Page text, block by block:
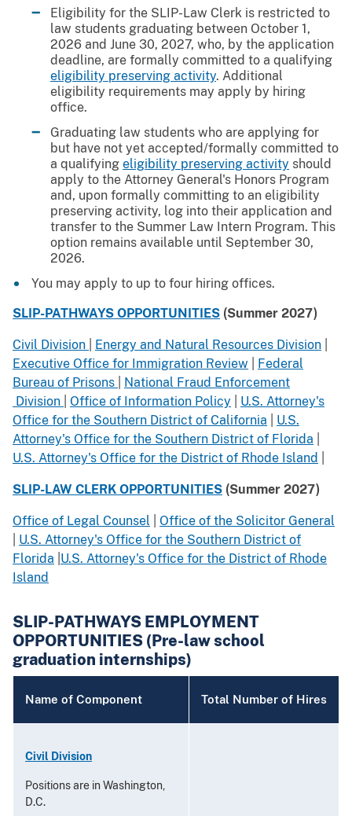
Eligibility for the SLIP-Law Clerk is restricted to
law students graduating between October 1,
2026 and June 30, 2027, who, by the application
deadline, are formally committed to a qualifying
eligibility preserving activity. Additional
eligibility requirements may apply by hiring
office.
Graduating law students who are applying for
but have not yet accepted/formally committed to
a qualifying eligibility preserving activity should
apply to the Attorney General's Honors Program
and, upon formally committing to an eligibility
preserving activity, log into their application and
transfer to the Summer Law Intern Program. This
option remains available until September 30,
2026.
You may apply to up to four hiring offices.
SLIP-PATHWAYS OPPORTUNITIES (Summer 2027)
Civil Division Energy and Natural Resources Division
Executive Office for Immigration Review
Federal
Bureau of Prisons
National Fraud Enforcement
Division
Office of Information Policy
U.S. Attorney's
Office for the Southern District of California
U.S.
Attorney's Office for the Southern District of Florida
U.S. Attorney's Office for the District of Rhode Island
SLIP-LAW CLERK OPPORTUNITIES (Summer 2027)
Office of Legal Counsel
Office of the Solicitor General
U.S. Attorney's Office for the Southern District of
Florida U.S. Attorney's Office for the District of Rhode
Island
SLIP-PATHWAYS EMPLOYMENT
OPPORTUNITIES (Pre-law school
graduation internships)
Name of Component Total Number of Hires
Civil Division
Positions are in Washington,
D.C.